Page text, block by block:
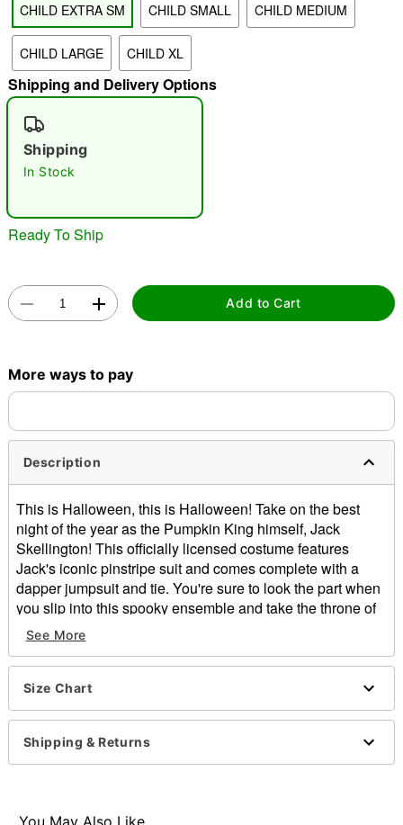
"Slide "0
CHILD EXTRA SM CHILD SMALL CHILD MEDIUM
CHILD LARGE CHILD XL
Shipping and Delivery Options
Shipping
In Stock
Ready To Ship
Add to Cart
More ways to pay
Description
This is Halloween, this is Halloween! Take on the best
night of the year as the Pumpkin King himself, Jack
Skellington! This officially licensed costume features
Jack's iconic pinstripe suit and comes complete with a
dapper jumpsuit and tie. You're sure to look the part when
you slip into this spooky ensemble and take the throne of
Halloween Town!
Officially licensed
Includes:
Tie
Long sleeves
Zipper closure
Imported
See More
Size Chart
Shipping & Returns